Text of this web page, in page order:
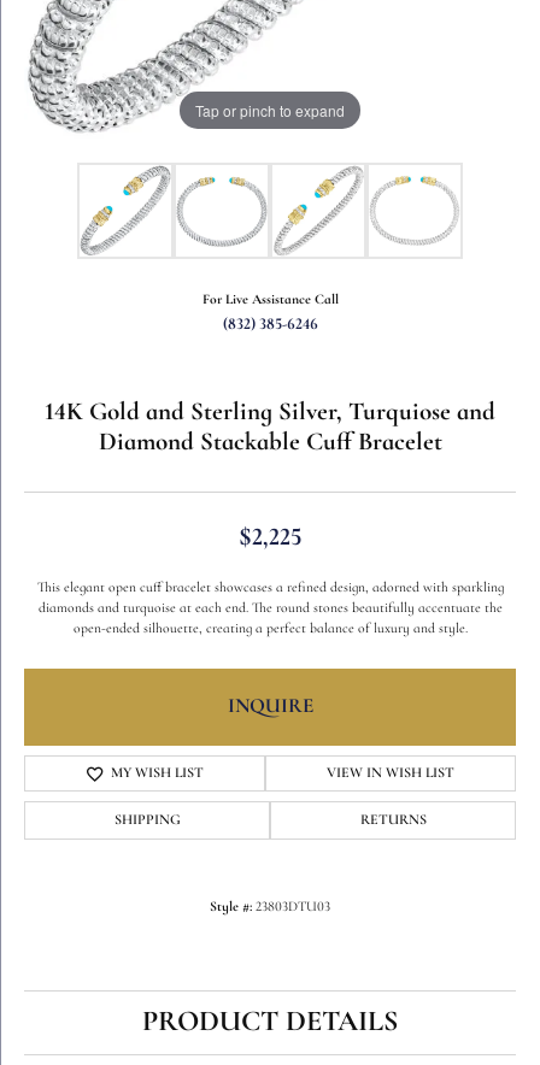
Tap or pinch to expand
For Live Assistance Call
(832) 385-6246
14K Gold and Sterling Silver, Turquiose and
Diamond Stackable Cuff Bracelet
$2,225
This elegant open cuff bracelet showcases a refined design, adorned with sparkling
diamonds and turquoise at each end. The round stones beautifully accentuate the
open-ended silhouette, creating a perfect balance of luxury and style.
INQUIRE
MY WISH LIST VIEW IN WISH LIST
SHIPPING RETURNS
Style #: 23803DTU03
PRODUCT DETAILS